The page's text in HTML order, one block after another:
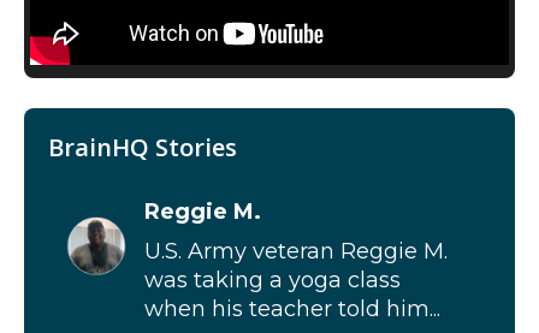
BrainHQ Stories
Reggie M.
U.S. Army veteran Reggie M.
was taking a yoga class
when his teacher told him...